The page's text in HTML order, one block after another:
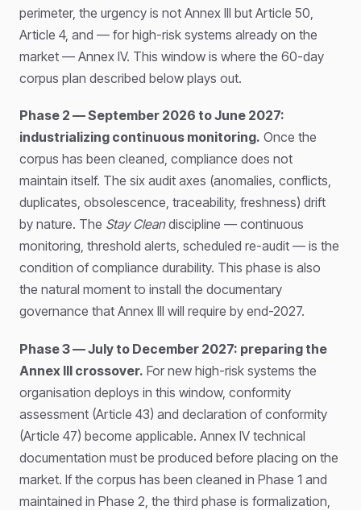
perimeter, the urgency is not Annex III but Article 50,
Article 4, and — for high-risk systems already on the
market — Annex IV. This window is where the 60-day
corpus plan described below plays out.
Phase 2 — September 2026 to June 2027:
industrializing continuous monitoring. Once the
corpus has been cleaned, compliance does not
maintain itself. The six audit axes (anomalies, conflicts,
duplicates, obsolescence, traceability, freshness) drift
by nature. The Stay Cleandiscipline — continuous
monitoring, threshold alerts, scheduled re-audit — is the
condition of compliance durability. This phase is also
the natural moment to install the documentary
governance that Annex III will require by end-2027.
Phase 3 — July to December 2027: preparing the
Annex III crossover. For new high-risk systems the
organisation deploys in this window, conformity
assessment (Article 43) and declaration of conformity
(Article 47) become applicable. Annex IV technical
documentation must be produced before placing on the
market. If the corpus has been cleaned in Phase 1 and
maintained in Phase 2, the third phase is formalization,